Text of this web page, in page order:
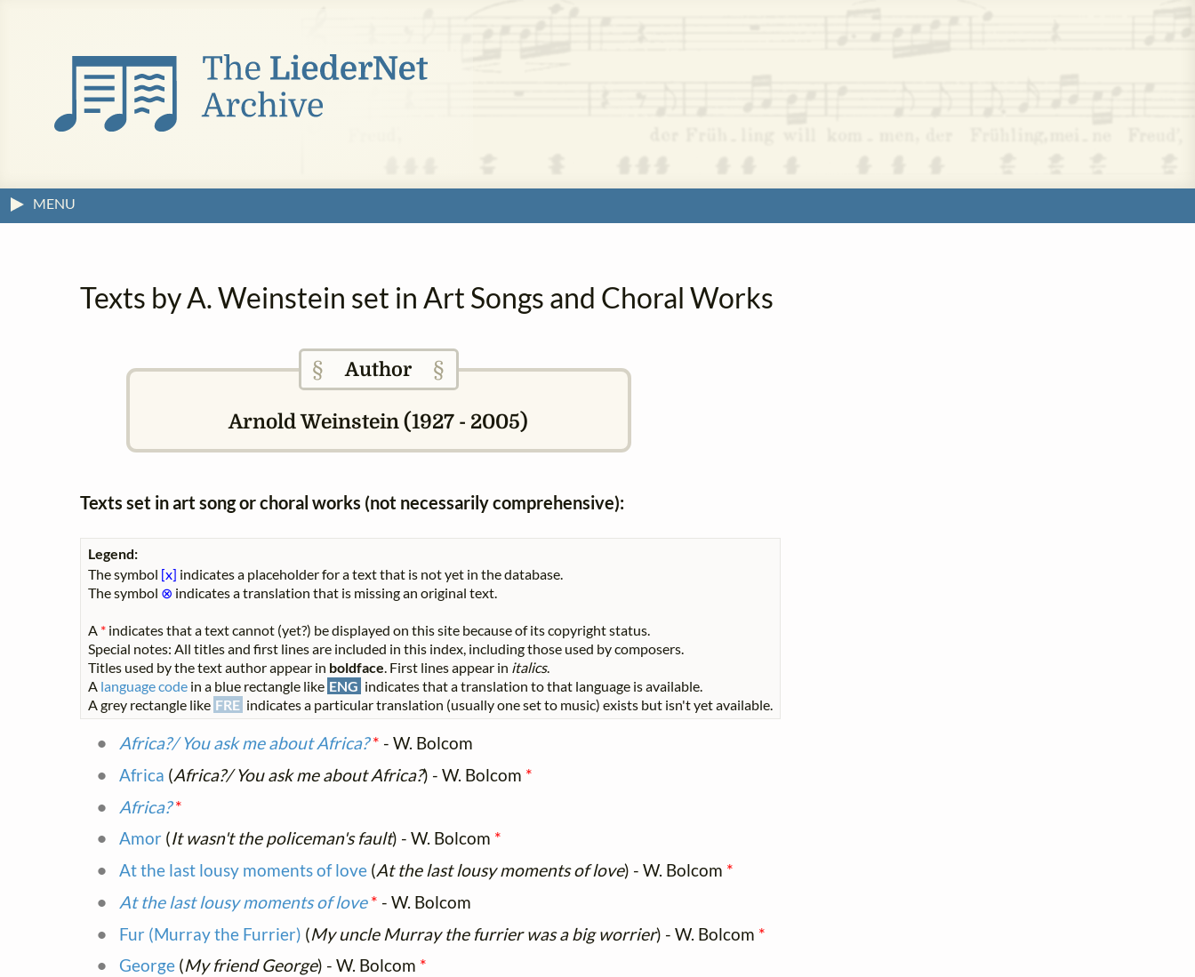
MENU
Texts by A. Weinstein set in Art Songs and Choral Works
§Author §
Arnold Weinstein (1927 - 2005)
Texts set in art song or choral works (not necessarily comprehensive):
Legend:
The symbol [x] indicates a placeholder for a text that is not yet in the database.
The symbol ⊗ indicates a translation that is missing an original text.
A * indicates that a text cannot (yet?) be displayed on this site because of its copyright status.
Special notes: All titles and first lines are included in this index, including those used by composers.
Titles used by the text author appear in boldface. First lines appear in italics.
A language code in a blue rectangle like ENG indicates that a translation to that language is available.
A grey rectangle like FRE indicates a particular translation (usually one set to music) exists but isn't yet available.
Africa?/ You ask me about Africa? * - W. Bolcom
Africa (Africa?/ You ask me about Africa?) - W. Bolcom *
Africa? *
Amor (It wasn't the policeman's fault) - W. Bolcom *
At the last lousy moments of love(At the last lousy moments of love) - W. Bolcom *
At the last lousy moments of love * - W. Bolcom
Fur (Murray the Furrier) (My uncle Murray the furrier was a big worrier) - W. Bolcom *
George(My friend George) - W. Bolcom *